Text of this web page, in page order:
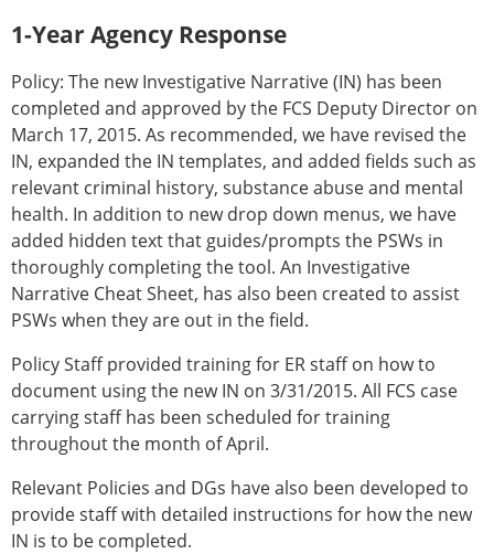
1-Year Agency Response
Policy: The new Investigative Narrative (IN) has been
completed and approved by the FCS Deputy Director on
March 17, 2015. As recommended, we have revised the
IN, expanded the IN templates, and added fields such as
relevant criminal history, substance abuse and mental
health. In addition to new drop down menus, we have
added hidden text that guides/prompts the PSWs in
thoroughly completing the tool. An Investigative
Narrative Cheat Sheet, has also been created to assist
PSWs when they are out in the field.
Policy Staff provided training for ER staff on how to
document using the new IN on 3/31/2015. All FCS case
carrying staff has been scheduled for training
throughout the month of April.
Relevant Policies and DGs have also been developed to
provide staff with detailed instructions for how the new
IN is to be completed.